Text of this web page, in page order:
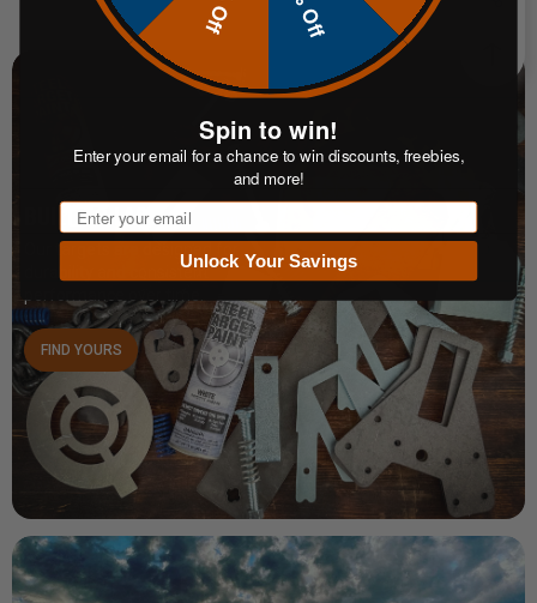
BUILT TO LAST
Our targets are designed for
durability and consistent
FIND YOURS
Spin to win!
Enter your email for a chance to win discounts, freebies,
and more!
Email
Unlock Your Savings